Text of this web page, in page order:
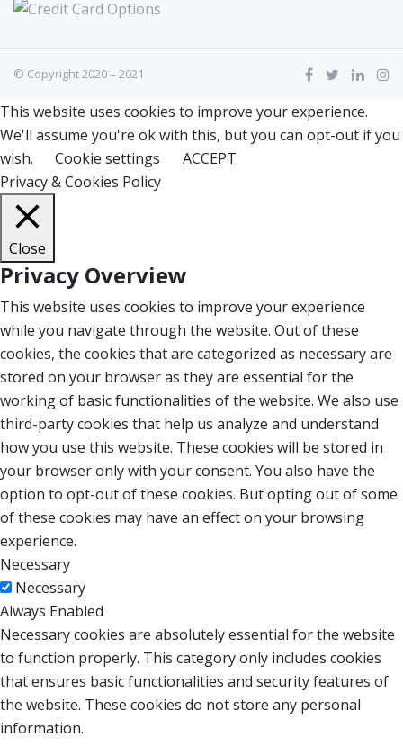
© Copyright 2020 – 2021
This website uses cookies to improve your experience.
We'll assume you're ok with this, but you can opt-out if you
wish.
Cookie settings
ACCEPT
Privacy & Cookies Policy
Close
Privacy Overview
This website uses cookies to improve your experience
while you navigate through the website. Out of these
cookies, the cookies that are categorized as necessary are
stored on your browser as they are essential for the
working of basic functionalities of the website. We also use
third-party cookies that help us analyze and understand
how you use this website. These cookies will be stored in
your browser only with your consent. You also have the
option to opt-out of these cookies. But opting out of some
of these cookies may have an effect on your browsing
experience.
Necessary
Necessary
Always Enabled
Necessary cookies are absolutely essential for the website
to function properly. This category only includes cookies
that ensures basic functionalities and security features of
the website. These cookies do not store any personal
information.